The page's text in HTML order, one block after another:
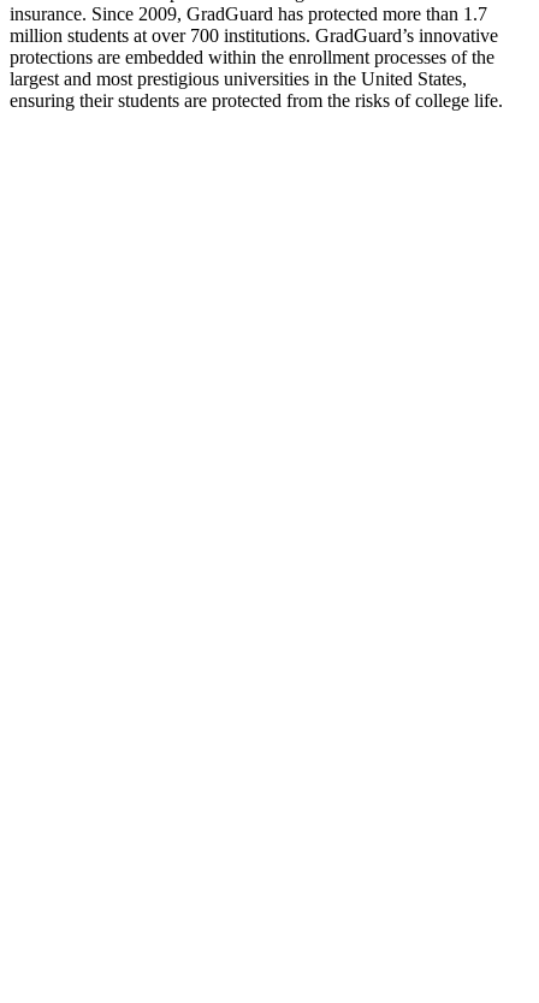
insurance. Since 2009, GradGuard has protected more than 1.7
million students at over 700 institutions. GradGuard’s innovative
protections are embedded within the enrollment processes of the
largest and most prestigious universities in the United States,
ensuring their students are protected from the risks of college life.